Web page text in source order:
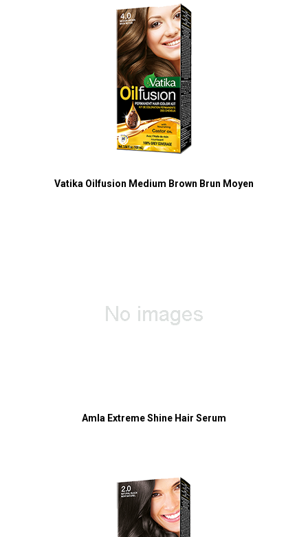
Vatika Oilfusion Medium Brown Brun Moyen
Amla Extreme Shine Hair Serum